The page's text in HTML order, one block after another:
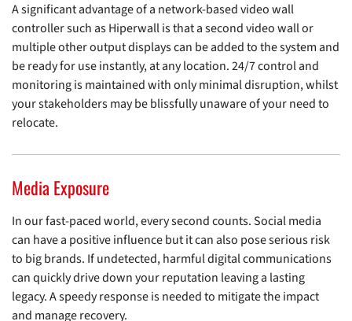
A significant advantage of a network-based video wall
controller such as Hiperwall is that a second video wall or
multiple other output displays can be added to the system and
be ready for use instantly, at any location. 24/7 control and
monitoring is maintained with only minimal disruption, whilst
your stakeholders may be blissfully unaware of your need to
relocate.
Media Exposure
In our fast-paced world, every second counts. Social media
can have a positive influence but it can also pose serious risk
to big brands. If undetected, harmful digital communications
can quickly drive down your reputation leaving a lasting
legacy. A speedy response is needed to mitigate the impact
and manage recovery.